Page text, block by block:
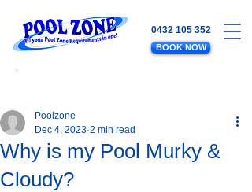
0432 105 352
BOOK NOW
Why is my Pool Murky &
Cloudy?
Poolzone
Dec 4, 2023 2 min read